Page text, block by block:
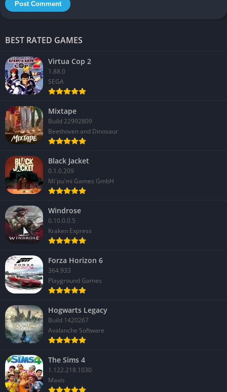
BEST RATED GAMES
Virtua Cop 2
1.88.0
SEGA
Mixtape
Build 22992809
Beethoven and Dinosaur
Black Jacket
0.1.0.209
Mi'pu'mi Games GmbH
Windrose
0.10.0.0.5
Kraken Express
Forza Horizon 6
364.933
Playground Games
Hogwarts Legacy
Build 1420267
Avalanche Software
The Sims 4
1.122.218.1030
Maxis